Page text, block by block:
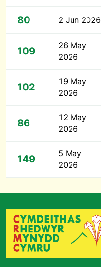
80 2 Jun 2026
109
26 May
2026
102
19 May
2026
86
12 May
2026
149
5 May
2026